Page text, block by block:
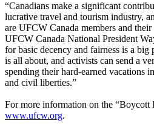
“Canadians make a significant
lucrative travel and tourism industry,
are UFCW Canada members and
UFCW Canada National President
for basic decency and fairness is a big
is all about, and activists can send a
spending their hard-earned vacations
and civil liberties.”
For more information on the “Boycott
www.ufcw.org.